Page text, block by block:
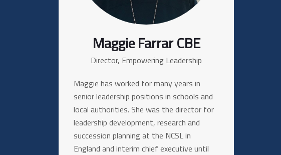
Maggie Farrar CBE
Director, Empowering Leadership
Maggie has worked for many years in
senior leadership positions in schools and
local authorities. She was the director for
leadership development, research and
succession planning at the NCSL in
England and interim chief executive until